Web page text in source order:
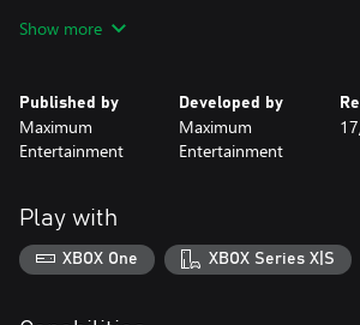
playbooks. Then share your creations with the
Recruit talent, develop players, and compete
in a deep, multi-season coaching experience.
realistic animation, powered by Unreal Engine 5.
Local & Online Multiplayer
Show more
Published by
Maximum
Entertainment
Developed by
Maximum
Entertainment
Play with
XBOX One XBOX Series X|S